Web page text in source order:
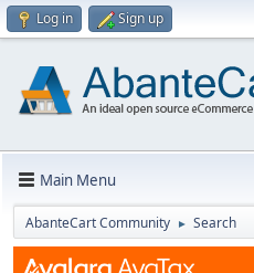
Log in Sign up
Main Menu
AbanteCart Community ► Search